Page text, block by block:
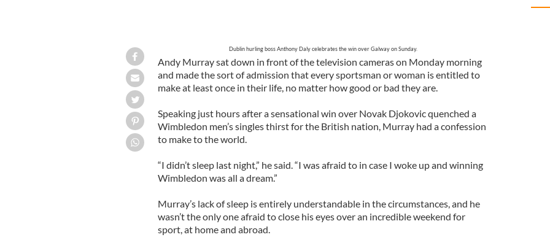
Dublin hurling boss Anthony Daly celebrates the win over Galway on Sunday.
Andy Murray sat down in front of the television cameras on Monday morning
and made the sort of admission that every sportsman or woman is entitled to
make at least once in their life, no matter how good or bad they are.
Speaking just hours after a sensational win over Novak Djokovic quenched a
Wimbledon men’s singles thirst for the British nation, Murray had a confession
to make to the world.
“I didn’t sleep last night,” he said. “I was afraid to in case I woke up and winning
Wimbledon was all a dream.”
Murray’s lack of sleep is entirely understandable in the circumstances, and he
wasn’t the only one afraid to close his eyes over an incredible weekend for
sport, at home and abroad.